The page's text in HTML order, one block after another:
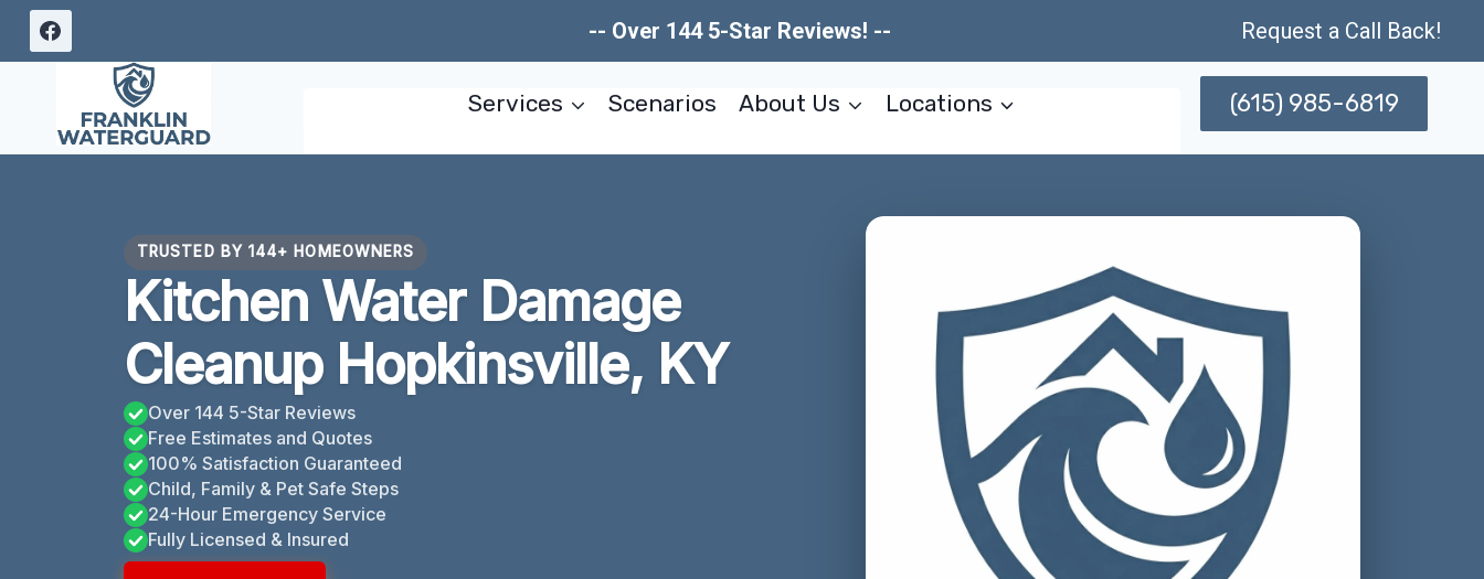
Skip
-- Over 144 5-Star Reviews! -- Request a Call Back!
Services Scenarios About Us Locations (615) 985-6819
TRUSTED BY 144+ HOMEOWNERS
Kitchen Water Damage
Cleanup Hopkinsville, KY
Over 144 5-Star Reviews
Free Estimates and Quotes
100% Satisfaction Guaranteed
Child, Family & Pet Safe Steps
24-Hour Emergency Service
Fully Licensed & Insured